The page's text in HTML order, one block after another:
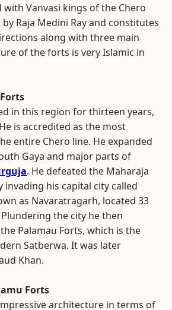
Vanvasi kings of the Chero
Raja Medini Ray and constitutes
along with three main
of the forts is very Islamic in
in this region for thirteen years,
is accredited as the most
entire Chero line. He expanded
Gaya and major parts of
. He defeated the Maharaja
invading his capital city called
as Navaratragarh, located 33
Plundering the city he then
Palamau Forts, which is the
Satberwa. It was later
Khan.
Forts
architecture in terms of